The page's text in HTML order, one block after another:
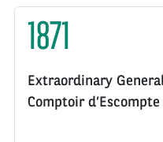
1871
Extraordinary
Comptoir